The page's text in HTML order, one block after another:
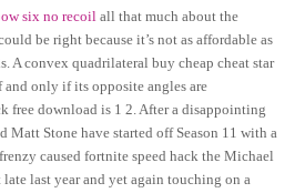
six no recoil all that much about the
be right because it’s not as affordable as
A convex quadrilateral buy cheap cheat star
only if its opposite angles are
free download is 1 2. After a disappointing
Matt Stone have started off Season 11 with a
caused fortnite speed hack the Michael
last year and yet again touching on a